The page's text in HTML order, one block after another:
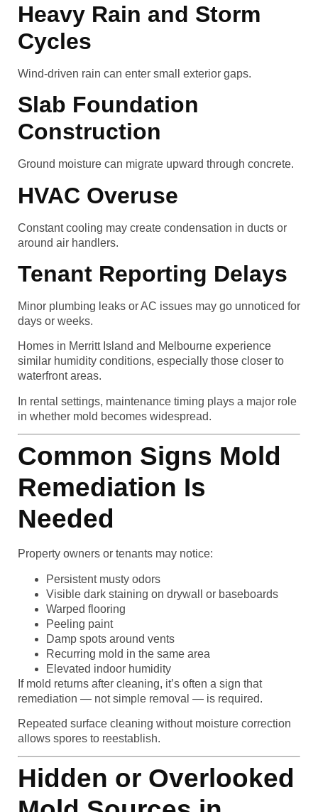
Heavy Rain and Storm
Cycles
Wind-driven rain can enter small exterior gaps.
Slab Foundation
Construction
Ground moisture can migrate upward through concrete.
HVAC Overuse
Constant cooling may create condensation in ducts or
around air handlers.
Tenant Reporting Delays
Minor plumbing leaks or AC issues may go unnoticed for
days or weeks.
Homes in Merritt Island and Melbourne experience
similar humidity conditions, especially those closer to
waterfront areas.
In rental settings, maintenance timing plays a major role
in whether mold becomes widespread.
Common Signs Mold
Remediation Is
Needed
Property owners or tenants may notice:
Persistent musty odors
Visible dark staining on drywall or baseboards
Warped flooring
Peeling paint
Damp spots around vents
Recurring mold in the same area
Elevated indoor humidity
If mold returns after cleaning, it’s often a sign that
remediation — not simple removal — is required.
Repeated surface cleaning without moisture correction
allows spores to reestablish.
Hidden or Overlooked